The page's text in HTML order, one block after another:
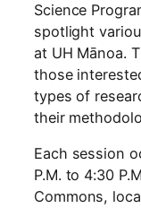
Science
spotlight
at UH Mānoa.
those
types of
their
Each session
P.M. to 4:30
Commons,